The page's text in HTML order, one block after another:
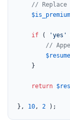
// Replace
$is_premium
if ( 'yes'
//
    }
return
}, 10, 2 );